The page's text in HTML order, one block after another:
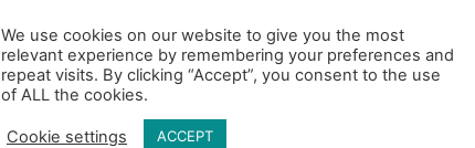
We use cookies on our website to give you the most
relevant experience by remembering your preferences and
repeat visits. By clicking “Accept”, you consent to the use
of ALL the cookies.
Cookie settings ACCEPT